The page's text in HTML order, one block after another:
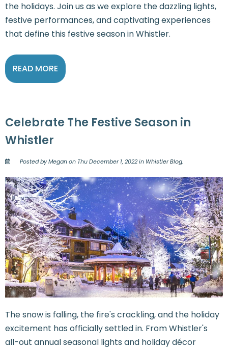
the holidays. Join us as we explore the dazzling lights,
festive performances, and captivating experiences
that define this festive season in Whistler.
READ MORE
Celebrate The Festive Season in
Whistler
Posted by Megan on Thu December 1, 2022 in Whistler Blog.
The snow is falling, the fire's crackling, and the holiday
excitement has officially settled in. From Whistler's
all-out annual seasonal lights and holiday décor